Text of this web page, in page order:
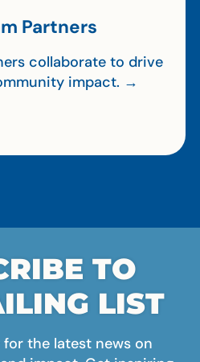
Partners
collaborate to drive
impact. →
TO
LIST
the latest news on